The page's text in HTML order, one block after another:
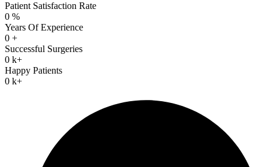
Patient Satisfaction Rate
0 %
Years Of Experience
0 +
Successful Surgeries
0 k+
Happy Patients
0 k+